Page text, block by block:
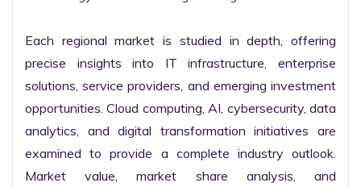
Each regional market is studied in depth, offering
precise insights into IT infrastructure, enterprise
solutions, service providers, and emerging investment
opportunities. Cloud computing, AI, cybersecurity, data
analytics, and digital transformation initiatives are
examined to provide a complete industry outlook.
Market value, market share analysis, and